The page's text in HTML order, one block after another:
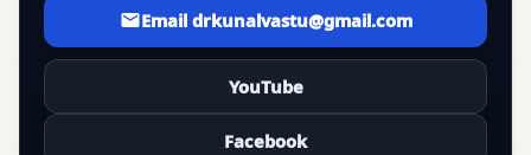
Email drkunalvastu@gmail.com
YouTube
Facebook